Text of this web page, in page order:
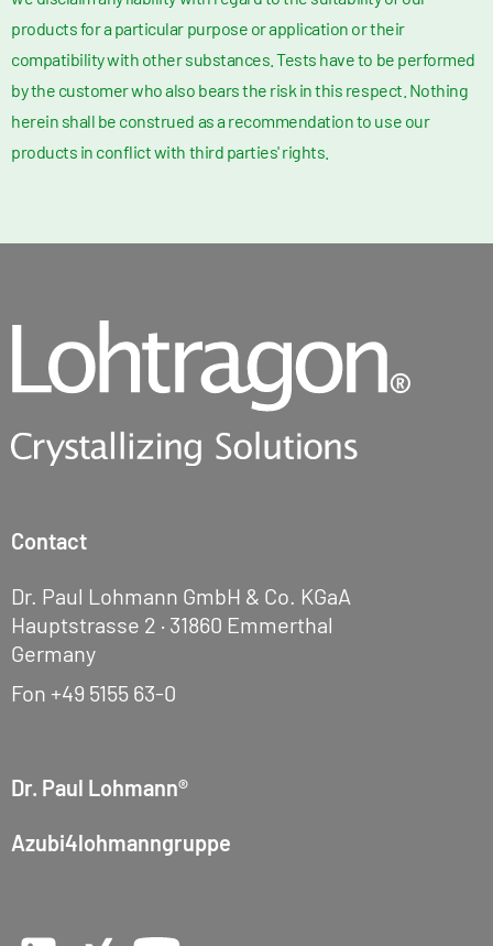
products for a particular purpose or application or their
compatibility with other substances. Tests have to be performed
by the customer who also bears the risk in this respect. Nothing
herein shall be construed as a recommendation to use our
products in conflict with third parties' rights.
Contact
Dr. Paul Lohmann GmbH & Co. KGaA
Hauptstrasse 2 · 31860 Emmerthal
Germany
Fon +49 5155 63-0
Dr. Paul Lohmann®
Azubi4lohmanngruppe